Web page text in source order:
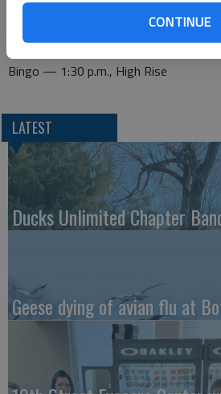
CONTINUE
Ice Cream Social — 3 p.m., Senior Center
Bingo — 1:30 p.m., High Rise
LATEST
Ducks Unlimited Chapter
Geese dying of avian flu at